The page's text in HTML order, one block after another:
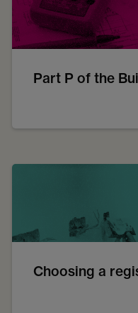
Part P of the
Choosing a